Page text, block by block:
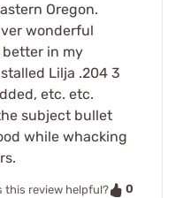
Oregon.
wonderful
in my
Lilja .204 3
etc. etc.
subject bullet
while whacking
this review helpful?
0